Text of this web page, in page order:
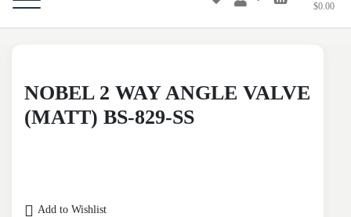
$0.00
NOBEL 2 WAY ANGLE VALVE
(MATT) BS-829-SS
Add to Wishlist